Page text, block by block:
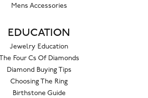
Mens Accessories
EDUCATION
Jewelry Education
The Four Cs Of Diamonds
Diamond Buying Tips
Choosing The Ring
Birthstone Guide